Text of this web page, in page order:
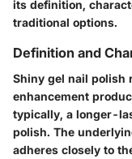
its definition,
traditional options.
Definition and
Shiny gel nail polish
enhancement
typically, a longer-
polish. The
adheres closely to